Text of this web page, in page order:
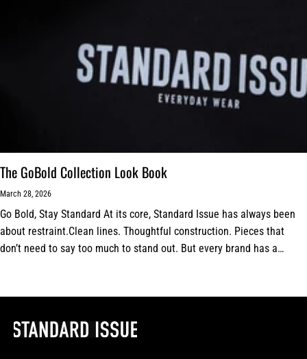
The GoBold Collection Look Book
March 28, 2026
Go Bold, Stay Standard At its core, Standard Issue has always been
about restraint.Clean lines. Thoughtful construction. Pieces that
don’t need to say too much to stand out. But every brand has a